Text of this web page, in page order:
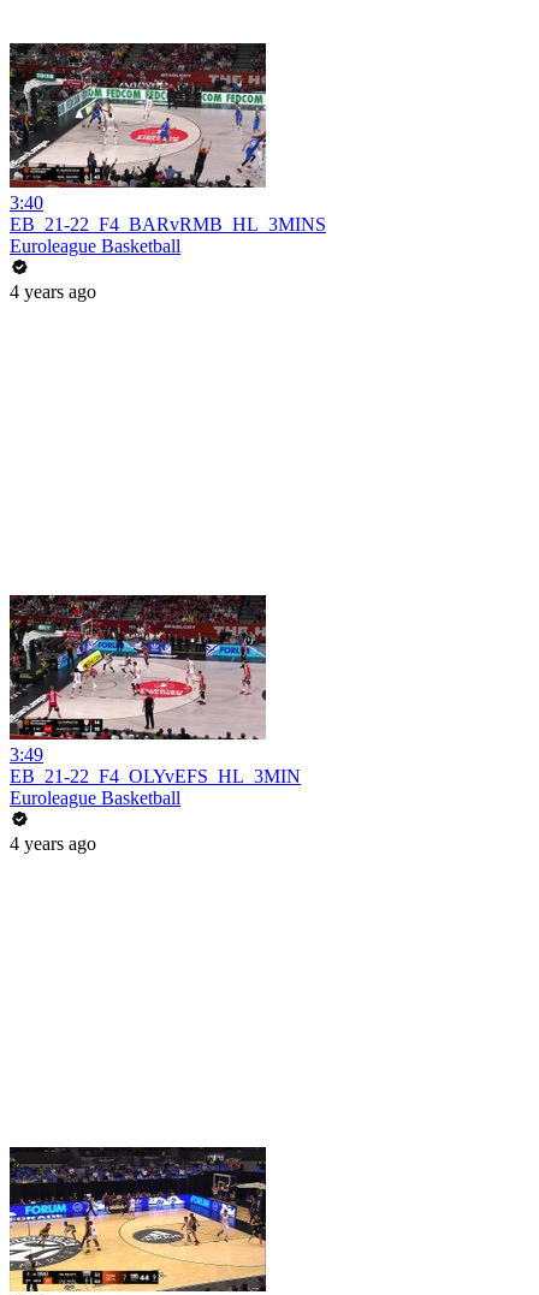
3:40
EB_21-22_F4_BARvRMB_HL_3MINS
Euroleague Basketball
4 years ago
3:49
EB_21-22_F4_OLYvEFS_HL_3MIN
Euroleague Basketball
4 years ago